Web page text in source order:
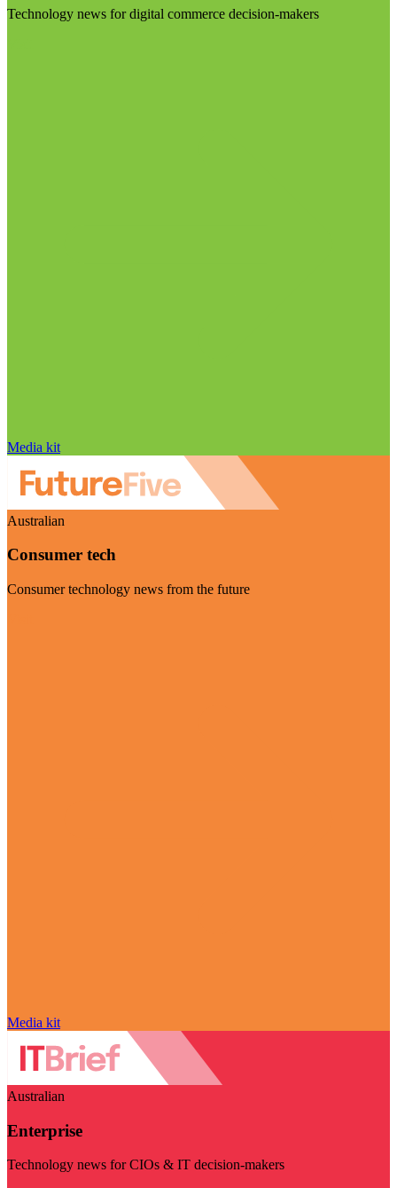
Technology news for digital commerce decision-makers
Media kit
Australian
Consumer tech
Consumer technology news from the future
Media kit
Australian
Enterprise
Technology news for CIOs & IT decision-makers